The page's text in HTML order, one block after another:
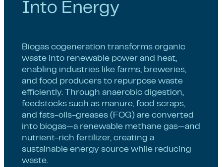
Into Energy
Biogas cogeneration transforms organic
waste into renewable power and heat,
enabling industries like farms, breweries,
and food producers to repurpose waste
efficiently. Through anaerobic digestion,
feedstocks such as manure, food scraps,
and fats-oils-greases (FOG) are converted
into biogas—a renewable methane gas—and
nutrient-rich fertilizer, creating a
sustainable energy source while reducing
waste.